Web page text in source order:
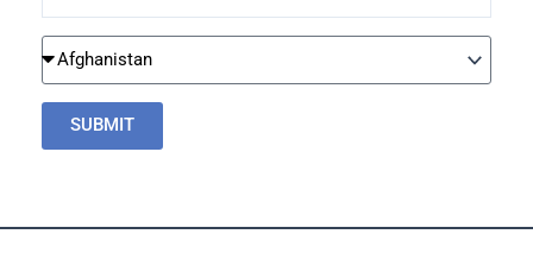
Country
SUBMIT